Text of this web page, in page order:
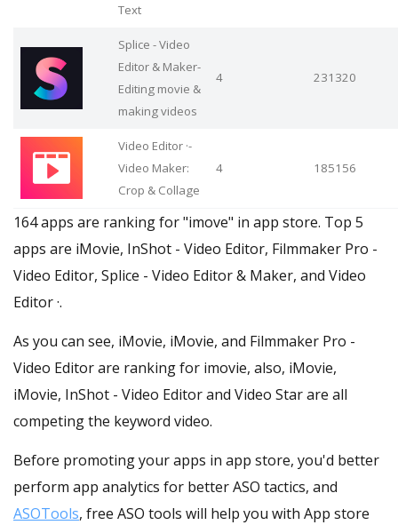
Text
Splice - Video
Editor & Maker-
Editing movie &
making videos
4 231320
Video Editor ·-
Video Maker:
Crop & Collage
4 185156
164 apps are ranking for "imove" in app store. Top 5
apps are iMovie, InShot - Video Editor, Filmmaker Pro -
Video Editor, Splice - Video Editor & Maker, and Video
Editor ·.
As you can see, iMovie, iMovie, and Filmmaker Pro -
Video Editor are ranking for imovie, also, iMovie,
iMovie, InShot - Video Editor and Video Star are all
competing the keyword video.
Before promoting your apps in app store, you'd better
perform app analytics for better ASO tactics, and
ASOTools, free ASO tools will help you with App store